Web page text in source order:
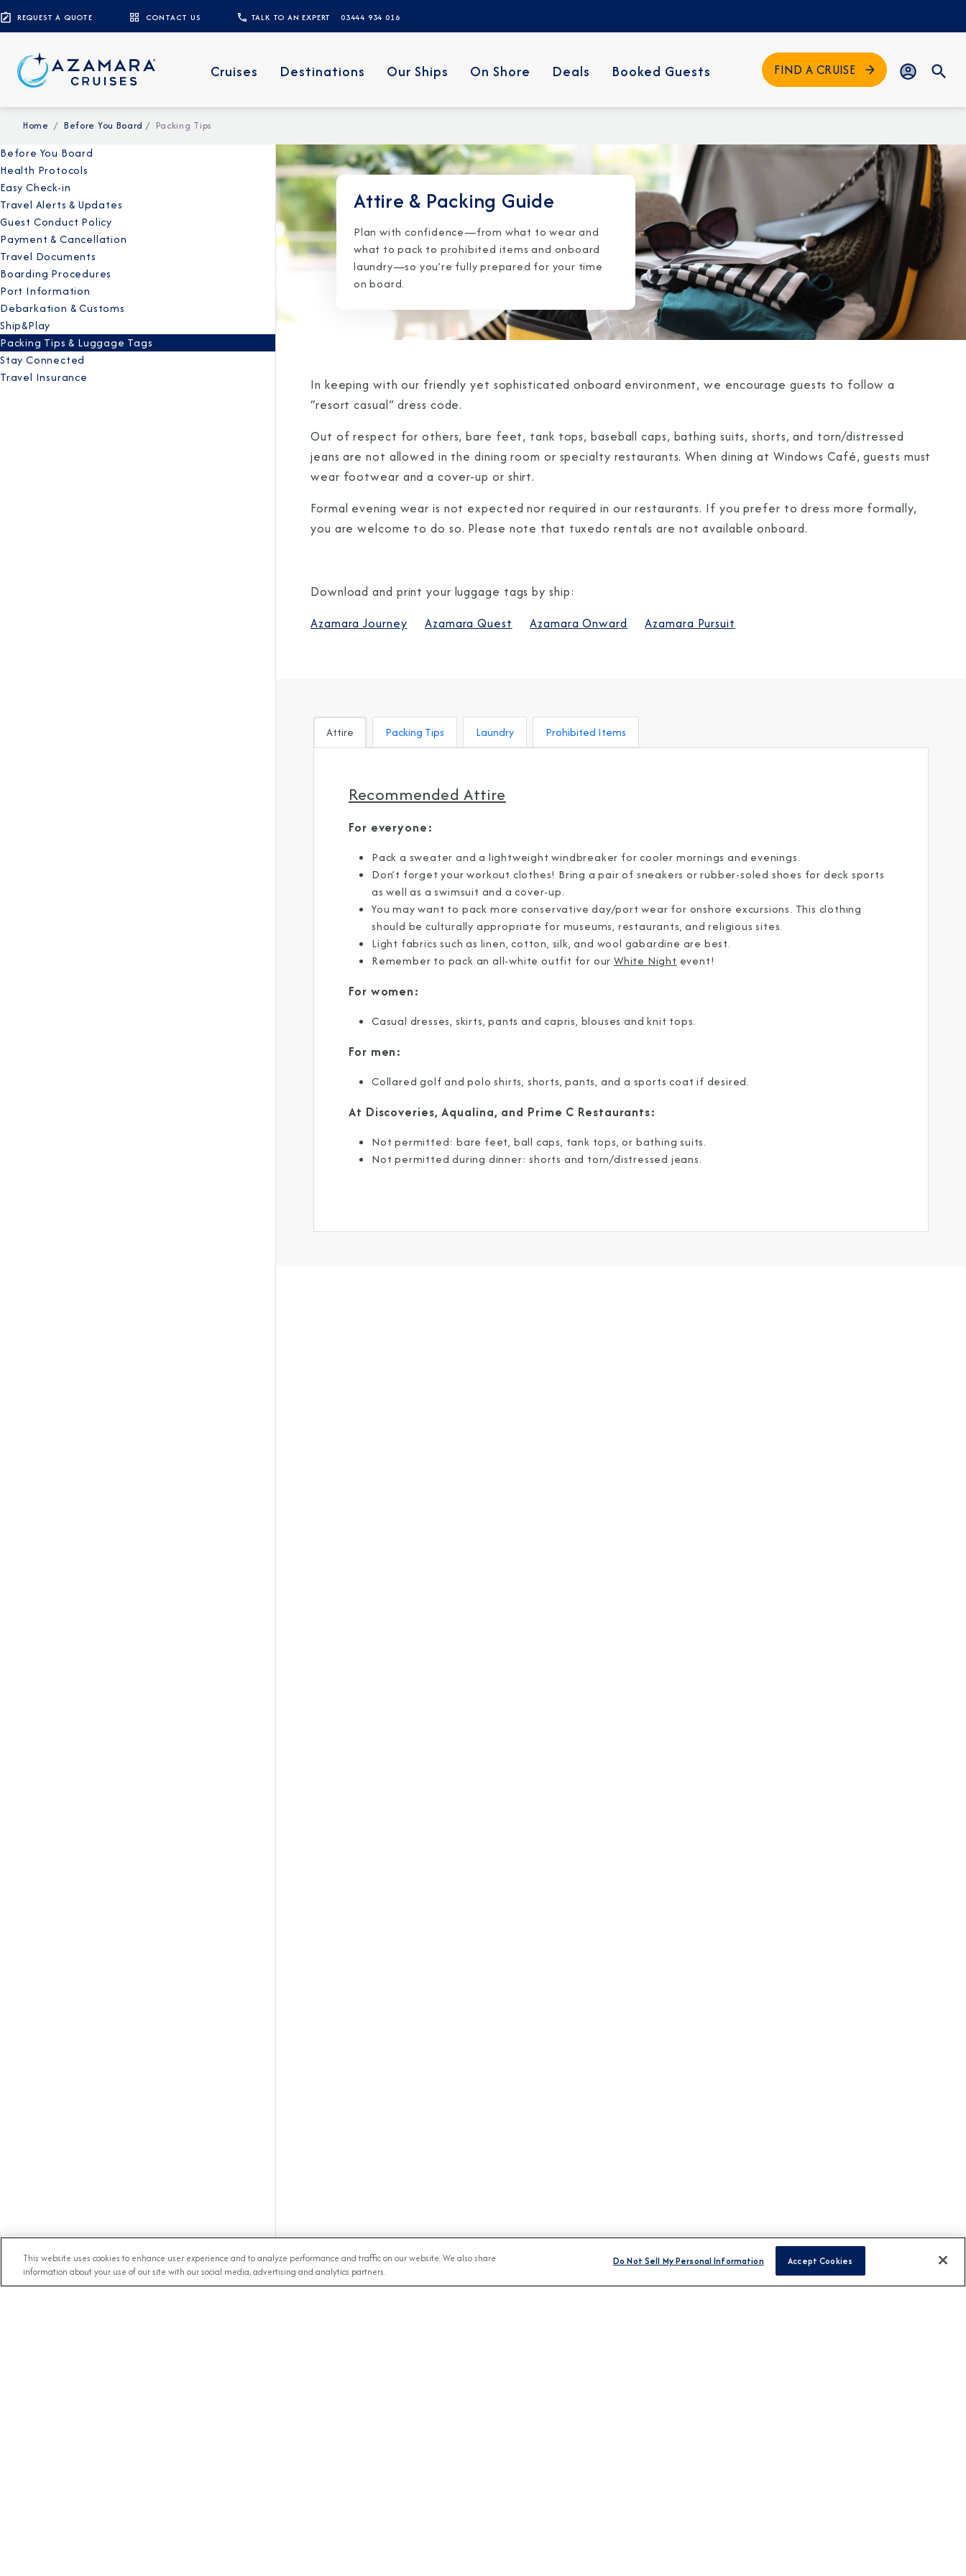
REQUEST A QUOTE CONTACT US TALK TO AN EXPERT 03444 934 016
Cruises Destinations Our Ships On Shore Deals Booked Guests FIND A CRUISE
Home Before You Board Packing Tips
Before You Board
Health Protocols
Easy Check-in
Travel Alerts & Updates
Guest Conduct Policy
Payment & Cancellation
Travel Documents
Boarding Procedures
Port Information
Debarkation & Customs
Ship&Play
Packing Tips & Luggage Tags
Stay Connected
Travel Insurance
Attire & Packing Guide
Plan with confidence—from what to wear and
what to pack to prohibited items and onboard
laundry—so you’re fully prepared for your time
on board.
In keeping with our friendly yet sophisticated onboard environment, we encourage guests to follow a
“resort casual” dress code.
Out of respect for others, bare feet, tank tops, baseball caps, bathing suits, shorts, and torn/distressed
jeans are not allowed in the dining room or specialty restaurants. When dining at Windows Café, guests must
wear footwear and a cover-up or shirt.
Formal evening wear is not expected nor required in our restaurants. If you prefer to dress more formally,
you are welcome to do so. Please note that tuxedo rentals are not available onboard.
Download and print your luggage tags by ship:
Azamara Journey
Azamara Quest Azamara Onward Azamara Pursuit
Attire Packing Tips Laundry Prohibited Items
Recommended Attire
For everyone:
Pack a sweater and a lightweight windbreaker for cooler mornings and evenings.
Don’t forget your workout clothes! Bring a pair of sneakers or rubber-soled shoes for deck sports
as well as a swimsuit and a cover-up.
You may want to pack more conservative day/port wear for onshore excursions. This clothing
should be culturally appropriate for museums, restaurants, and religious sites.
Light fabrics such as linen, cotton, silk, and wool gabardine are best.
Remember to pack an all-white outfit for our White Night event!
For women:
Casual dresses, skirts, pants and capris, blouses and knit tops.
For men:
Collared golf and polo shirts, shorts, pants, and a sports coat if desired.
At Discoveries, Aqualina, and Prime C Restaurants:
Not permitted: bare feet, ball caps, tank tops, or bathing suits.
Not permitted during dinner: shorts and torn/distressed jeans.
Sign Up to Receive Special Offers
latest promotions, new itineraries, and more!
This website uses cookies to enhance user experience and to analyze performance and traffic on our website. We also share
information about your use of our site with our social media, advertising and analytics partners.
Do Not Sell My Personal Information Accept Cookies